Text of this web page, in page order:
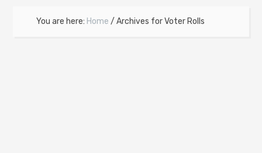
You are here: Home / Archives for Voter Rolls